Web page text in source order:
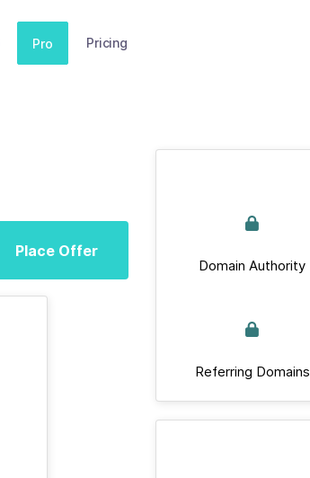
Pro Pricing
Place Offer
Domain Authority
Referring Domains